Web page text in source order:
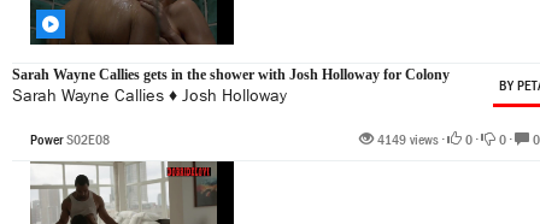
Sarah Wayne Callies gets in the shower with Josh Holloway for Colony
Sarah Wayne Callies ♦ Josh Holloway BY
PowerS02E08 4149 views • 0 • 0 • 0